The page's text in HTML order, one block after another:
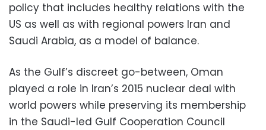
policy that includes healthy relations with the
US as well as with regional powers Iran and
Saudi Arabia, as a model of balance.
As the Gulf’s discreet go-between, Oman
played a role in Iran’s 2015 nuclear deal with
world powers while preserving its membership
in the Saudi-led Gulf Cooperation Council